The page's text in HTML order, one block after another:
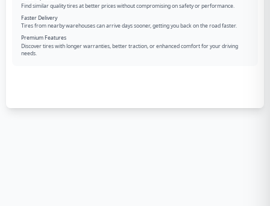
Find similar quality tires at better prices without compromising on safety or performance.
Faster Delivery
Tires from nearby warehouses can arrive days sooner, getting you back on the road faster.
Premium Features
Discover tires with longer warranties, better traction, or enhanced comfort for your driving
needs.